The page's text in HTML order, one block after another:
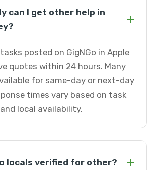
can I get other help in
+
posted on GigNGo in Apple
quotes within 24 hours. Many
for same-day or next-day
times vary based on task
local availability.
locals verified for other? +